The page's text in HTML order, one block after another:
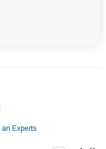
an Experts